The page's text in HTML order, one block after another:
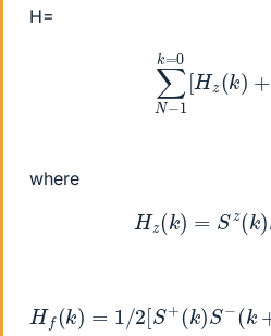
H=
N−1
where
Hz(k Sz(k)
Hf(k =1 /2[S+(k) S−(k+1